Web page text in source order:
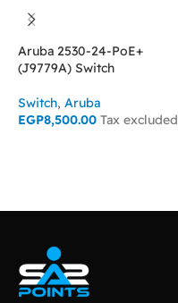
Aruba 2530-24-PoE+
(J9779A) Switch
Switch, Aruba
EGP8,500.00 Tax excluded